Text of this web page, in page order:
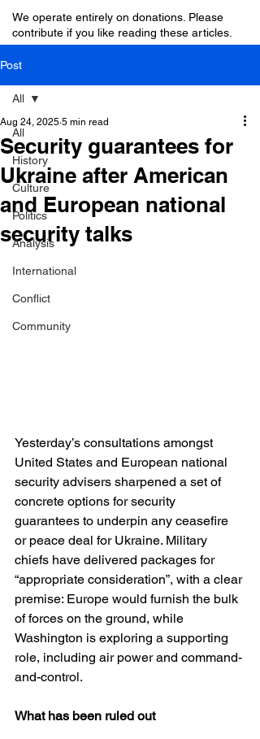
We operate entirely on donations. Please
contribute if you like reading these articles.
Post
All
History
Culture
Politics
Analysis
International
Conflict
Community
All
Security guarantees for
Ukraine after American
and European national
security talks
Aug 24, 2025 5 min read
Yesterday’s consultations amongst
United States and European national
security advisers sharpened a set of
concrete options for security
guarantees to underpin any ceasefire
or peace deal for Ukraine. Military
chiefs have delivered packages for
“appropriate consideration”, with a clear
premise: Europe would furnish the bulk
of forces on the ground, while
Washington is exploring a supporting
role, including air power and command-
and-control.
What has been ruled out